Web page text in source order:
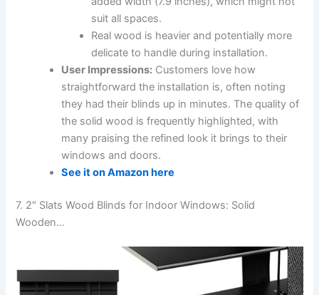
suit all spaces.
Real wood is heavier and potentially more
delicate to handle during installation.
User Impressions: Customers love how
straightforward the installation is, often noting
they had their blinds up in minutes. The quality of
the solid wood is frequently highlighted, with
many praising the refined look it brings to their
windows and doors.
See it on Amazon here
7. 2″ Slats Wood Blinds for Indoor Windows: Solid
Wooden…